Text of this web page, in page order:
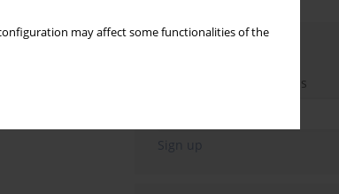
may affect some functionalities of the
Enter your email address
Sign up